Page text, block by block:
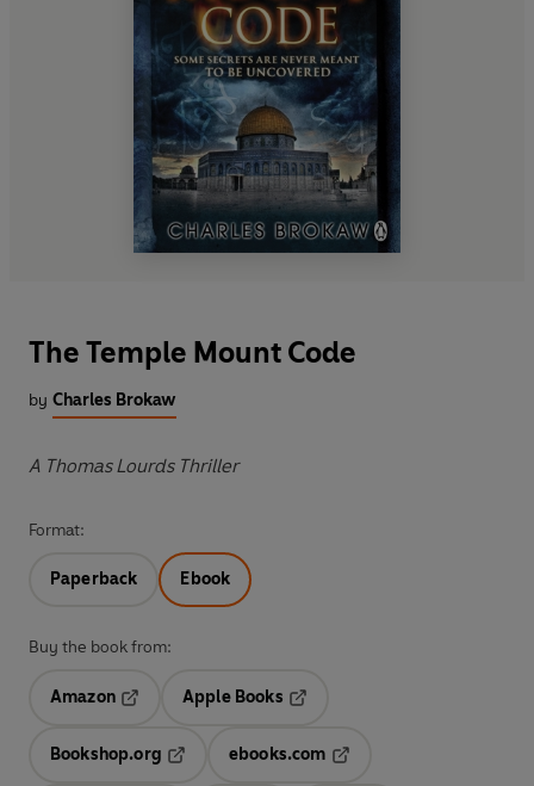
The Temple Mount Code
by Charles Brokaw
A Thomas Lourds Thriller
Format:
Paperback Ebook
Buy the book from:
Amazon
Apple Books
Bookshop.org
ebooks.com